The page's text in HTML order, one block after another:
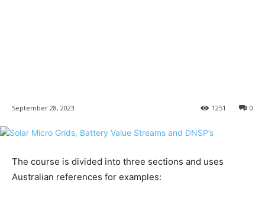
September 28, 2023 0
1251
The course is divided into three sections and uses
Australian references for examples: